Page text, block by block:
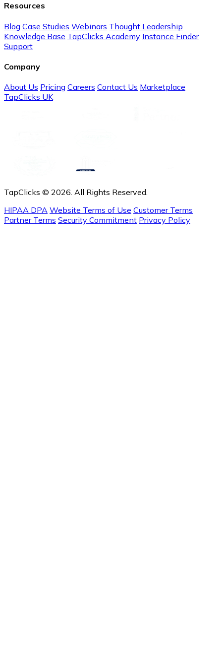
Resources
Blog Case Studies Webinars Thought Leadership
Knowledge Base TapClicks Academy Instance Finder
Support
Company
About Us Pricing Careers Contact Us Marketplace
TapClicks UK
TapClicks © 2026. All Rights Reserved.
HIPAA DPA Website Terms of Use Customer Terms
Partner Terms Security Commitment Privacy Policy